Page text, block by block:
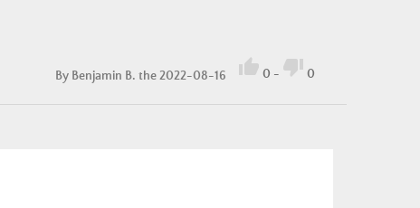
By Benjamin B. the 2022-08-16  0 -  0